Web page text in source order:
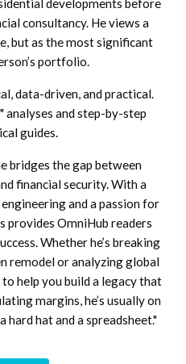
developments before
consultancy. He views a
but as the most significant
portfolio.
data-driven, and practical.
analyses and step-by-step
guides.
bridges the gap between
financial security. With a
and a passion for
provides OmniHub readers
Whether he’s breaking
remodel or analyzing global
help you build a legacy that
margins, he’s usually on
hat and a spreadsheet."